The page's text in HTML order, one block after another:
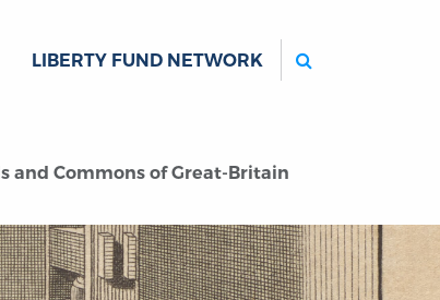
LIBERTY FUND NETWORK
and Commons of Great-Britain